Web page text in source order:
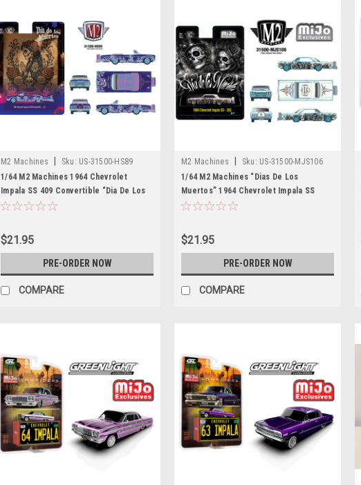
M2 Machines Sku: US-31500-HS89
1/64 M2 Machines 1964 Chevrolet
Impala SS 409 Convertible “Dia De Los
Muertos” (Purple) Diecast Car Model
$21.95
PRE-ORDER NOW
COMPARE
M2 Machines Sku: US-31500-MJS106
1/64 M2 Machines “Dias De Los
Muertos” 1964 Chevrolet Impala SS
Hard Top Lowriders Diecast Car Model
$21.95
PRE-ORDER NOW
COMPARE